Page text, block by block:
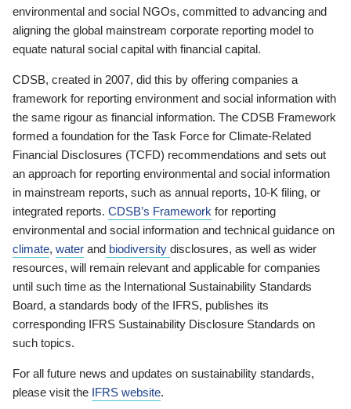
environmental and social NGOs, committed to advancing and
aligning the global mainstream corporate reporting model to
equate natural social capital with financial capital.
CDSB, created in 2007, did this by offering companies a
framework for reporting environment and social information with
the same rigour as financial information. The CDSB Framework
formed a foundation for the Task Force for Climate-Related
Financial Disclosures (TCFD) recommendations and sets out
an approach for reporting environmental and social information
in mainstream reports, such as annual reports, 10-K filing, or
integrated reports. CDSB’s Framework for reporting
environmental and social information and technical guidance on
climate, water and biodiversity disclosures, as well as wider
resources, will remain relevant and applicable for companies
until such time as the International Sustainability Standards
Board, a standards body of the IFRS, publishes its
corresponding IFRS Sustainability Disclosure Standards on
such topics.
For all future news and updates on sustainability standards,
please visit the IFRS website.